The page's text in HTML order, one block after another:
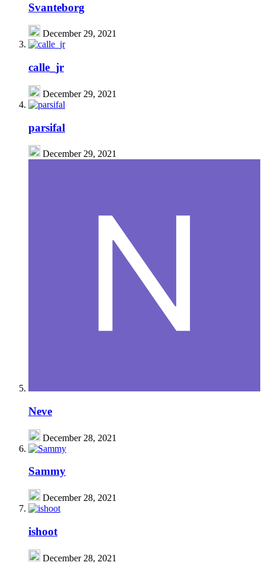
Svanteborg
December 29, 2021
calle_jr
December 29, 2021
parsifal
December 29, 2021
Neve
December 28, 2021
Sammy
December 28, 2021
ishoot
December 28, 2021